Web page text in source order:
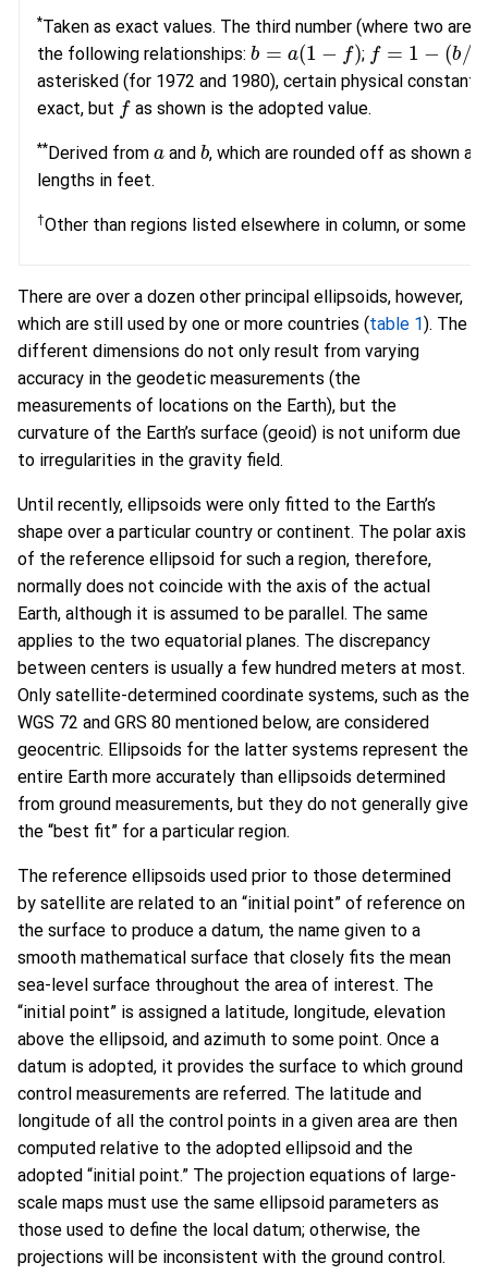
*Taken as exact values. The third number (where two are
the following relationships:
b=a(1−f)
;
f=1−(b/a)
asterisked (for 1972 and 1980), certain physical
exact, but
f
as shown is the adopted value.
**Derived from and
b
, which are rounded off as shown
lengths in feet.
†Other than regions listed elsewhere in column, or some
There are over a dozen other principal ellipsoids, however,
which are still used by one or more countries (table 1). The
different dimensions do not only result from varying
accuracy in the geodetic measurements (the
measurements of locations on the Earth), but the
curvature of the Earth’s surface (geoid) is not uniform due
to irregularities in the gravity field.
Until recently, ellipsoids were only fitted to the Earth’s
shape over a particular country or continent. The polar axis
of the reference ellipsoid for such a region, therefore,
normally does not coincide with the axis of the actual
Earth, although it is assumed to be parallel. The same
applies to the two equatorial planes. The discrepancy
between centers is usually a few hundred meters at most.
Only satellite-determined coordinate systems, such as the
WGS 72 and GRS 80 mentioned below, are considered
geocentric. Ellipsoids for the latter systems represent the
entire Earth more accurately than ellipsoids determined
from ground measurements, but they do not generally give
the “best fit” for a particular region.
The reference ellipsoids used prior to those determined
by satellite are related to an “initial point” of reference on
the surface to produce a datum, the name given to a
smooth mathematical surface that closely fits the mean
sea-level surface throughout the area of interest. The
“initial point” is assigned a latitude, longitude, elevation
above the ellipsoid, and azimuth to some point. Once a
datum is adopted, it provides the surface to which ground
control measurements are referred. The latitude and
longitude of all the control points in a given area are then
computed relative to the adopted ellipsoid and the
adopted “initial point.” The projection equations of large-
scale maps must use the same ellipsoid parameters as
those used to define the local datum; otherwise, the
projections will be inconsistent with the ground control.